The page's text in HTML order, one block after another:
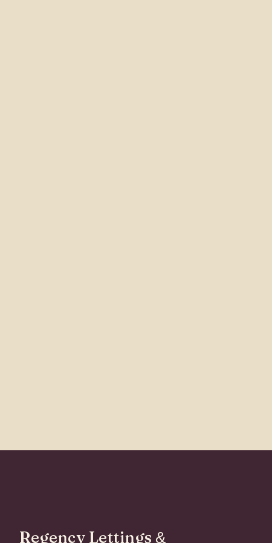
Regency Lettings &